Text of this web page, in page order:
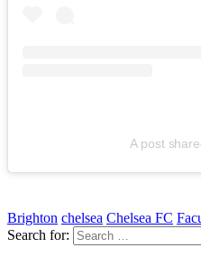
A post
Brighton chelsea Chelsea FC
Search for: